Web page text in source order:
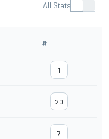
All Stats
#
1
20
7